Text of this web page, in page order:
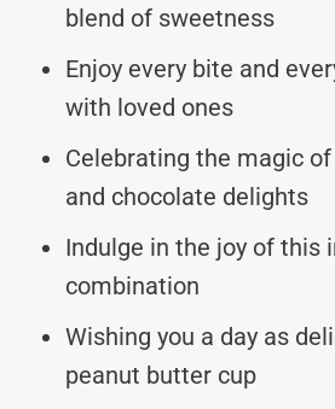
blend of sweetness
Enjoy every bite and
with loved ones
Celebrating the magic
and chocolate delights
Indulge in the joy of this
combination
Wishing you a day as
peanut butter cup